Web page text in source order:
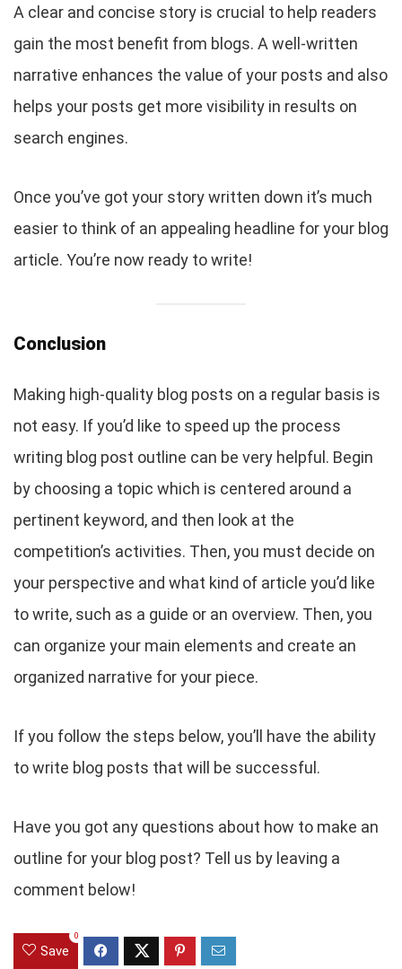
A clear and concise story is crucial to help readers
gain the most benefit from blogs. A well-written
narrative enhances the value of your posts and also
helps your posts get more visibility in results on
search engines.
Once you’ve got your story written down it’s much
easier to think of an appealing headline for your blog
article. You’re now ready to write!
Conclusion
Making high-quality blog posts on a regular basis is
not easy. If you’d like to speed up the process
writing blog post outline can be very helpful. Begin
by choosing a topic which is centered around a
pertinent keyword, and then look at the
competition’s activities. Then, you must decide on
your perspective and what kind of article you’d like
to write, such as a guide or an overview. Then, you
can organize your main elements and create an
organized narrative for your piece.
If you follow the steps below, you’ll have the ability
to write blog posts that will be successful.
Have you got any questions about how to make an
outline for your blog post? Tell us by leaving a
comment below!
Save
0